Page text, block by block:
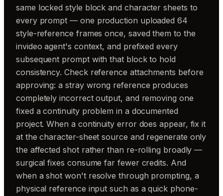
same locked style block and character sheets to
every prompt — one production uploaded 64
style-reference frames once, saved them to the
invideo agent's context, and prefixed every
subsequent prompt with that block to hold
consistency. Check reference attachments before
approving: a stray wrong reference produces
completely incorrect output, and removing one
fixed a continuity problem in a documented
project. When a continuity error does appear, fix it
at the character-sheet source and regenerate only
the affected shot rather than re-rolling broadly —
surgical fixes consume far fewer credits. And
when a shot won't resolve through prompting, a
physical reference input such as a quick phone-